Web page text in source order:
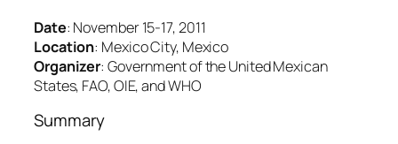
Date: November 15-17, 2011
Location: Mexico City, Mexico
Organizer: Government of the United Mexican
States, FAO, OIE, and WHO
Summary